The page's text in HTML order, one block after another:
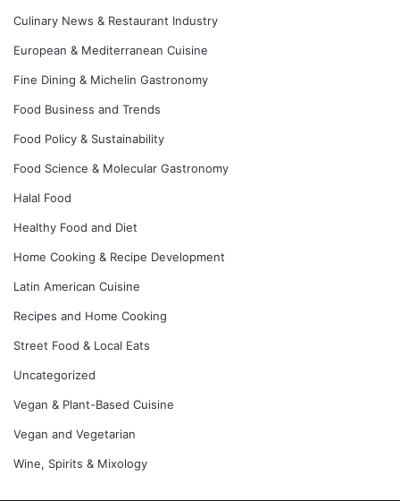
Culinary News & Restaurant Industry
European & Mediterranean Cuisine
Fine Dining & Michelin Gastronomy
Food Business and Trends
Food Policy & Sustainability
Food Science & Molecular Gastronomy
Halal Food
Healthy Food and Diet
Home Cooking & Recipe Development
Latin American Cuisine
Recipes and Home Cooking
Street Food & Local Eats
Uncategorized
Vegan & Plant-Based Cuisine
Vegan and Vegetarian
Wine, Spirits & Mixology